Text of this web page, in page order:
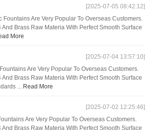
[2025-07-05 08:42:12]
Are Very Popular To Overseas Customers.
Brass Raw Materia With Perfect Smooth Surface
More
[2025-07-04 13:57:10]
Are Very Popular To Overseas Customers.
Brass Raw Materia With Perfect Smooth Surface
... Read More
[2025-07-02 12:25:46]
Are Very Popular To Overseas Customers.
Brass Raw Materia With Perfect Smooth Surface